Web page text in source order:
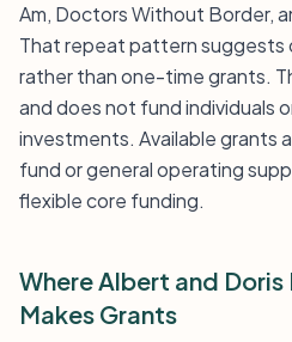
Am, Doctors Without Border,
That repeat pattern suggests
rather than one-time grants.
and does not fund individuals
investments. Available grants
fund or general operating
flexible core funding.
Where Albert and
Makes Grants